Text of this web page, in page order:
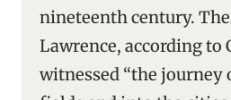
nineteenth century.
Lawrence, according to
witnessed “the journey